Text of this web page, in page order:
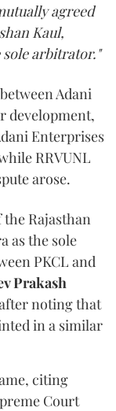
agreed
Kaul,
arbitrator."
Adani
development,
Enterprises
RRVUNL
arose.
the Rajasthan
as the sole
PKCL and
Prakash
noting that
in a similar
citing
Court